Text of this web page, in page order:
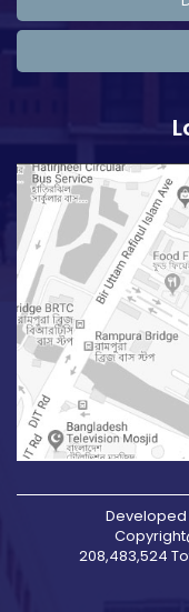
Developed
208,483,524